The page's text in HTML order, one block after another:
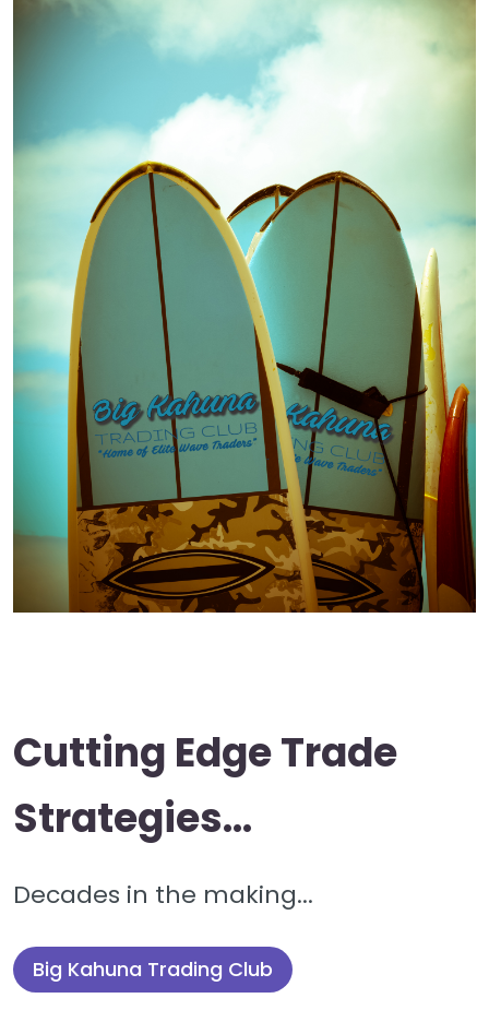
Cutting Edge Trade
Strategies...
Decades in the making...
Big Kahuna Trading Club